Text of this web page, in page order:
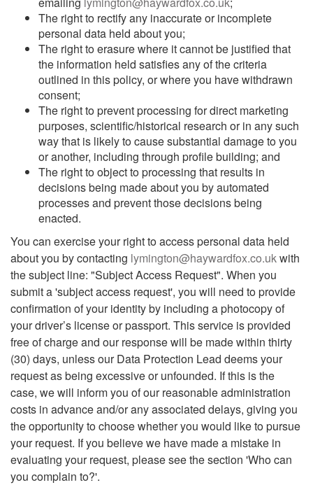
The right to rectify any inaccurate or incomplete
personal data held about you;
The right to erasure where it cannot be justified that
the information held satisfies any of the criteria
outlined in this policy, or where you have withdrawn
consent;
The right to prevent processing for direct marketing
purposes, scientific/historical research or in any such
way that is likely to cause substantial damage to you
or another, including through profile building; and
The right to object to processing that results in
decisions being made about you by automated
processes and prevent those decisions being
enacted.
You can exercise your right to access personal data held
about you by contacting lymington@haywardfox.co.ukwith
the subject line: "Subject Access Request". When you
submit a 'subject access request', you will need to provide
confirmation of your identity by including a photocopy of
your driver’s license or passport. This service is provided
free of charge and our response will be made within thirty
(30) days, unless our Data Protection Lead deems your
request as being excessive or unfounded. If this is the
case, we will inform you of our reasonable administration
costs in advance and/or any associated delays, giving you
the opportunity to choose whether you would like to pursue
your request. If you believe we have made a mistake in
evaluating your request, please see the section 'Who can
you complain to?'.